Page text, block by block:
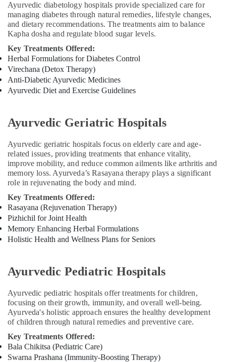
Ayurvedic diabetology hospitals provide specialized care for
managing diabetes through natural remedies, lifestyle changes,
and dietary recommendations. The treatments aim to balance
Kapha dosha and regulate blood sugar levels.
Key Treatments Offered:
Herbal Formulations for Diabetes Control
Virechana (Detox Therapy)
Anti-Diabetic Ayurvedic Medicines
Ayurvedic Diet and Exercise Guidelines
Ayurvedic Geriatric Hospitals
Ayurvedic geriatric hospitals focus on elderly care and age-
related issues, providing treatments that enhance vitality,
improve mobility, and reduce common ailments like arthritis and
memory loss. Ayurveda’s Rasayana therapy plays a significant
role in rejuvenating the body and mind.
Key Treatments Offered:
Rasayana (Rejuvenation Therapy)
Pizhichil for Joint Health
Memory Enhancing Herbal Formulations
Holistic Health and Wellness Plans for Seniors
Ayurvedic Pediatric Hospitals
Ayurvedic pediatric hospitals offer treatments for children,
focusing on their growth, immunity, and overall well-being.
Ayurveda's holistic approach ensures the healthy development
of children through natural remedies and preventive care.
Key Treatments Offered:
Bala Chikitsa (Pediatric Care)
Swarna Prashana (Immunity-Boosting Therapy)